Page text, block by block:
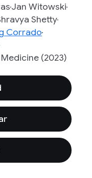
Jan Witowski
Shetty
Corrado
(2023)